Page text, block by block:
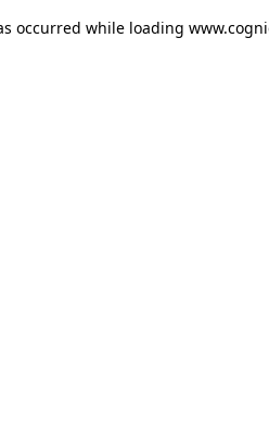
occurred while loading